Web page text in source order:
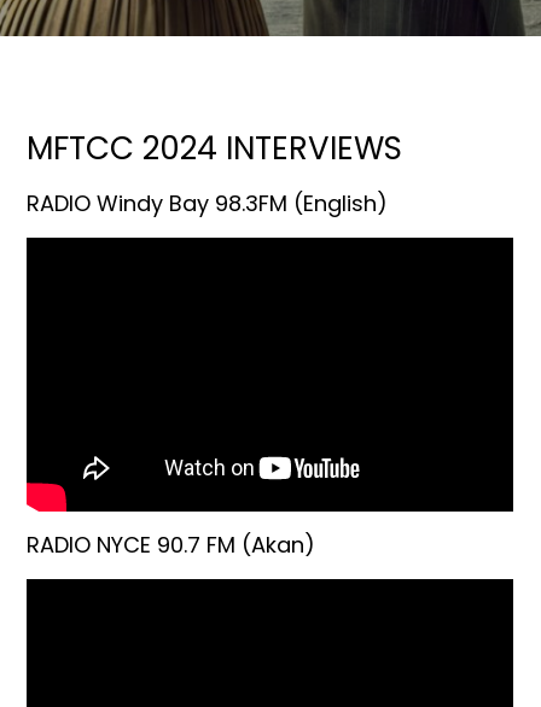
MFTCC 2024 INTERVIEWS
RADIO Windy Bay 98.3FM (English)
RADIO NYCE 90.7 FM (Akan)